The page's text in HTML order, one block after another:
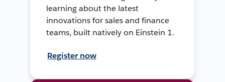
learning about the latest
innovations for sales and finance
teams, built natively on Einstein 1.
Register now